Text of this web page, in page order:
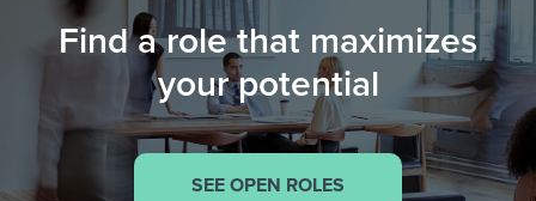
Find a role that maximizes
your potential
SEE OPEN ROLES